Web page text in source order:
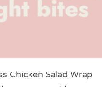
Chicken Salad Wrap